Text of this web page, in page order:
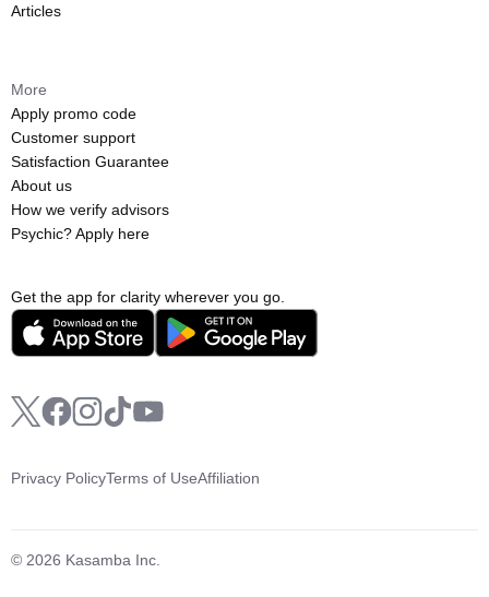
Get the app for clarity wherever you go.
Articles
More
Apply promo code
Customer support
Satisfaction Guarantee
About us
How we verify advisors
Psychic? Apply here
© 2026 Kasamba Inc.
Privacy PolicyTerms of UseAffiliation